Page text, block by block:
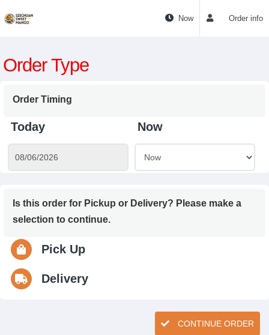
Order info
Now
Order Type
Order Timing
Today Now
Is this order for Pickup or Delivery? Please make a
selection to continue.
Pick Up
Delivery
CONTINUE ORDER